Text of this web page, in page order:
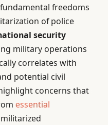
freedoms
of police
security
military operations
correlates with
potential civil
concerns that
essential